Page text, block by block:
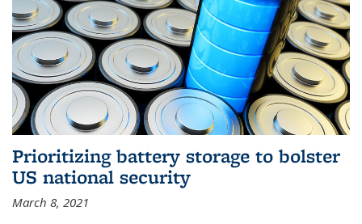
Prioritizing battery storage to bolster
US national security
March 8, 2021